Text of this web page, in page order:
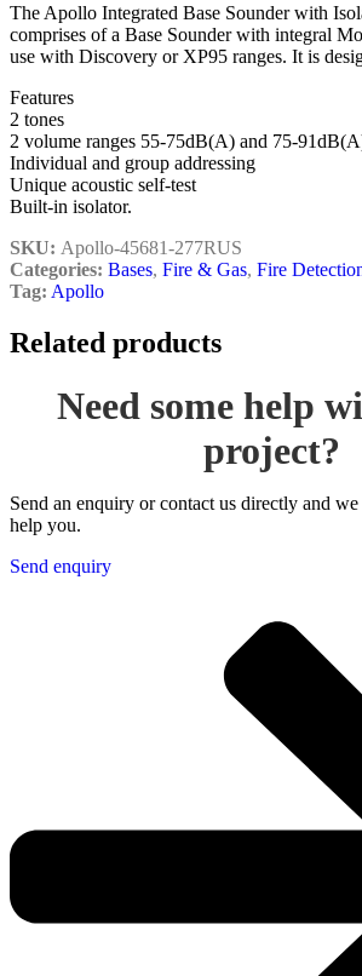
The Apollo Integrated Base Sounder with
comprises of a Base Sounder with integral
use with Discovery or XP95 ranges. It is
Features
2 tones
2 volume ranges 55-75dB(A) and 75-
Individual and group addressing
Unique acoustic self-test
Built-in isolator.
SKU: Apollo-45681-277RUS
Categories: Bases, Fire & Gas, Fire
Tag: Apollo
Related products
Need some help
project?
Send an enquiry or contact us directly and
help you.
Send enquiry